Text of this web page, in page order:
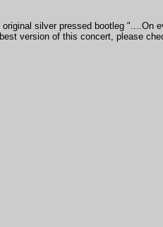
original silver pressed bootleg "....On
version of this concert, please